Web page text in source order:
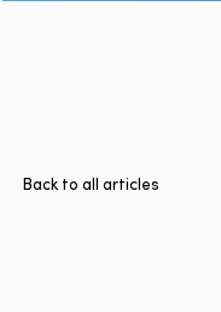
Technologies
Back to all articles